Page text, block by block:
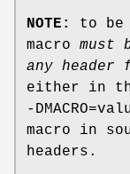
NOTE:
to be
macro must
any
either in
-
macro in
headers.